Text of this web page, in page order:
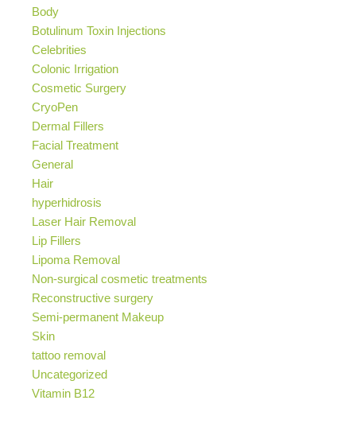
Body
Botulinum Toxin Injections
Celebrities
Colonic Irrigation
Cosmetic Surgery
CryoPen
Dermal Fillers
Facial Treatment
General
Hair
hyperhidrosis
Laser Hair Removal
Lip Fillers
Lipoma Removal
Non-surgical cosmetic treatments
Reconstructive surgery
Semi-permanent Makeup
Skin
tattoo removal
Uncategorized
Vitamin B12